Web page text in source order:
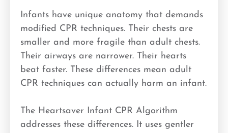
Infants have unique anatomy that demands
modified CPR techniques. Their chests are
smaller and more fragile than adult chests.
Their airways are narrower. Their hearts
beat faster. These differences mean adult
CPR techniques can actually harm an infant.
The Heartsaver Infant CPR Algorithm
addresses these differences. It uses gentler